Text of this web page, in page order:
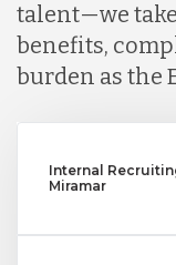
talent—we
benefits,
burden as the
Internal
Miramar